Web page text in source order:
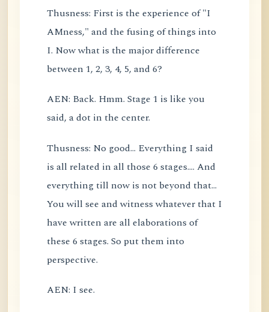
Thusness: First is the experience of "I
AMness," and the fusing of things into
I. Now what is the major difference
between 1, 2, 3, 4, 5, and 6?
AEN: Back. Hmm. Stage 1 is like you
said, a dot in the center.
Thusness: No good... Everything I said
is all related in all those 6 stages.... And
everything till now is not beyond that...
You will see and witness whatever that I
have written are all elaborations of
these 6 stages. So put them into
perspective.
AEN: I see.